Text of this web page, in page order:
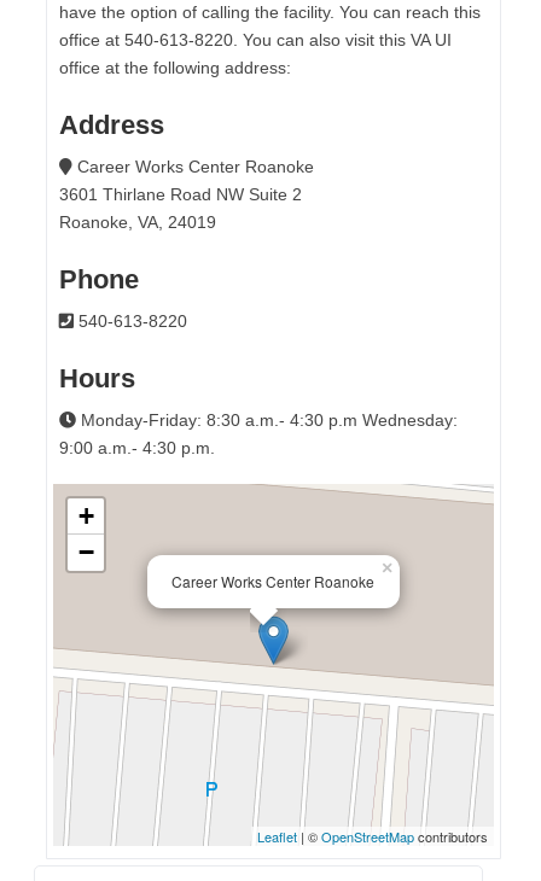
have the option of calling the facility. You can reach this
office at 540-613-8220. You can also visit this VA UI
office at the following address:
Address
Career Works Center Roanoke
3601 Thirlane Road NW Suite 2
Roanoke, VA, 24019
Phone
540-613-8220
Hours
Monday-Friday: 8:30 a.m.- 4:30 p.m Wednesday:
9:00 a.m.- 4:30 p.m.
Career Works Center Roanoke
×
+
−
Leaflet | ©OpenStreetMapcontributors